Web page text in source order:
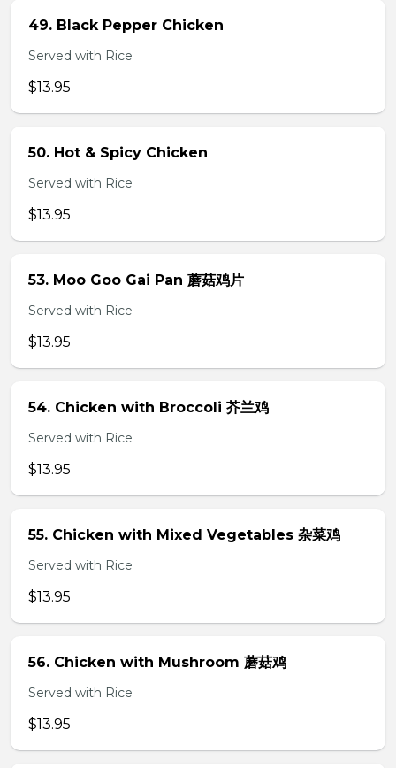
49. Black Pepper Chicken
Served with Rice
$13.95
50. Hot & Spicy Chicken
Served with Rice
$13.95
53. Moo Goo Gai Pan 蘑菇鸡片
Served with Rice
$13.95
54. Chicken with Broccoli 芥兰鸡
Served with Rice
$13.95
55. Chicken with Mixed Vegetables 杂菜鸡
Served with Rice
$13.95
56. Chicken with Mushroom 蘑菇鸡
Served with Rice
$13.95